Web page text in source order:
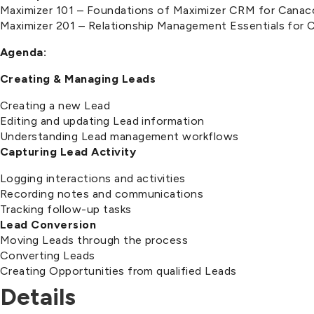
Maximizer 101 – Foundations of Maximizer CRM for
Maximizer 201 – Relationship Management Essentials for
Agenda:
Creating & Managing Leads
Creating a new Lead
Editing and updating Lead information
Understanding Lead management workflows
Capturing Lead Activity
Logging interactions and activities
Recording notes and communications
Tracking follow-up tasks
Lead Conversion
Moving Leads through the process
Converting Leads
Creating Opportunities from qualified Leads
Details